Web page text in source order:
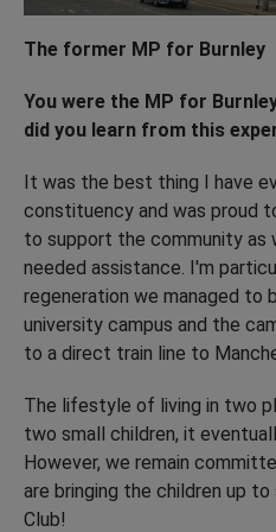
The former MP for Burnley
You were the MP for
did you learn from this
It was the best thing I have
constituency and was proud
to support the community as
needed assistance. I'm
regeneration we managed to
university campus and the
to a direct train line to
The lifestyle of living in two
two small children, it
However, we remain
are bringing the children up
Club!